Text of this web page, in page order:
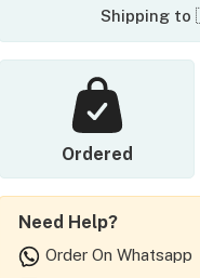
Shipping to
Ordered
Need Help?
Order On Whatsapp